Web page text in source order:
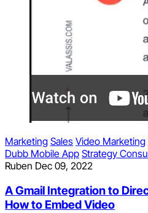
Marketing Sales Video Marketing
Dubb Mobile App Strategy
Ruben Dec 09, 2022
A Gmail Integration to
How to Embed Video